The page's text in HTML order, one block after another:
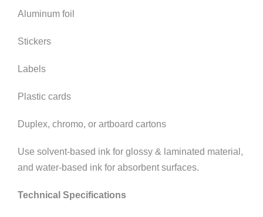
Aluminum foil
Stickers
Labels
Plastic cards
Duplex, chromo, or artboard cartons
Use solvent-based ink for glossy & laminated material,
and water-based ink for absorbent surfaces.
Technical Specifications